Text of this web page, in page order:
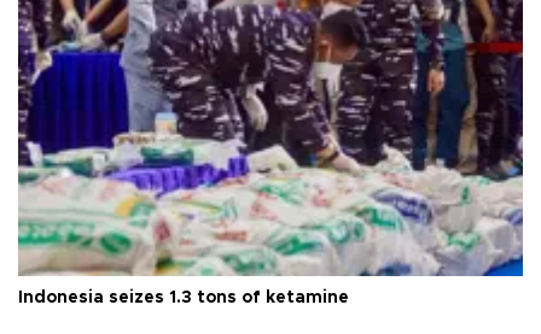
Indonesia seizes 1.3 tons of ketamine